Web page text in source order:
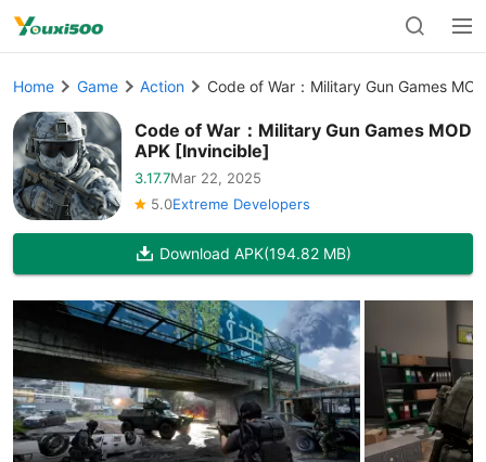
Home Game Action Code of War：Military Gun Games
Code of War：Military Gun Games MOD
APK [Invincible]
3.17.7Mar 22, 2025
5.0Extreme Developers
Download APK(194.82 MB)